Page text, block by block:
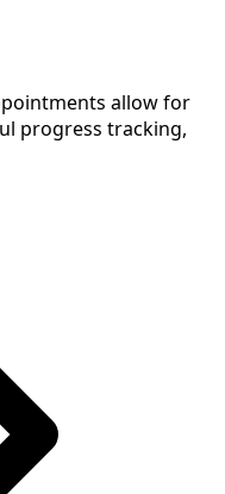
allow for
progress tracking,